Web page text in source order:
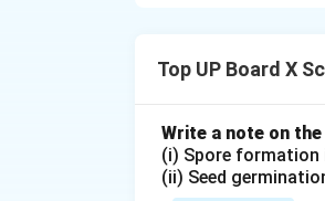
Chemical
It is prepared by
Top UP Board X
Write a note on
(i) Spore formation
(ii) Seed